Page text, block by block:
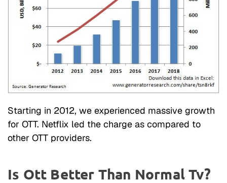
Starting in 2012, we experienced massive growth
for OTT. Netflix led the charge as compared to
other OTT providers.
Is Ott Better Than Normal Tv?